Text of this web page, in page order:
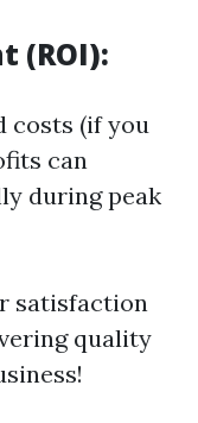
(ROI):
costs (if you
can
during peak
satisfaction
quality